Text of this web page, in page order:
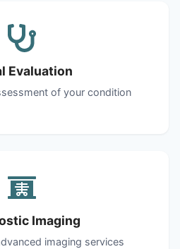
Evaluation
of your condition
Imaging
imaging services